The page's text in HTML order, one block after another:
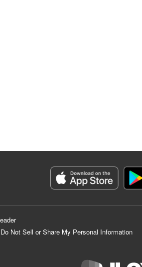
Do Not Sell or Share My Personal Information